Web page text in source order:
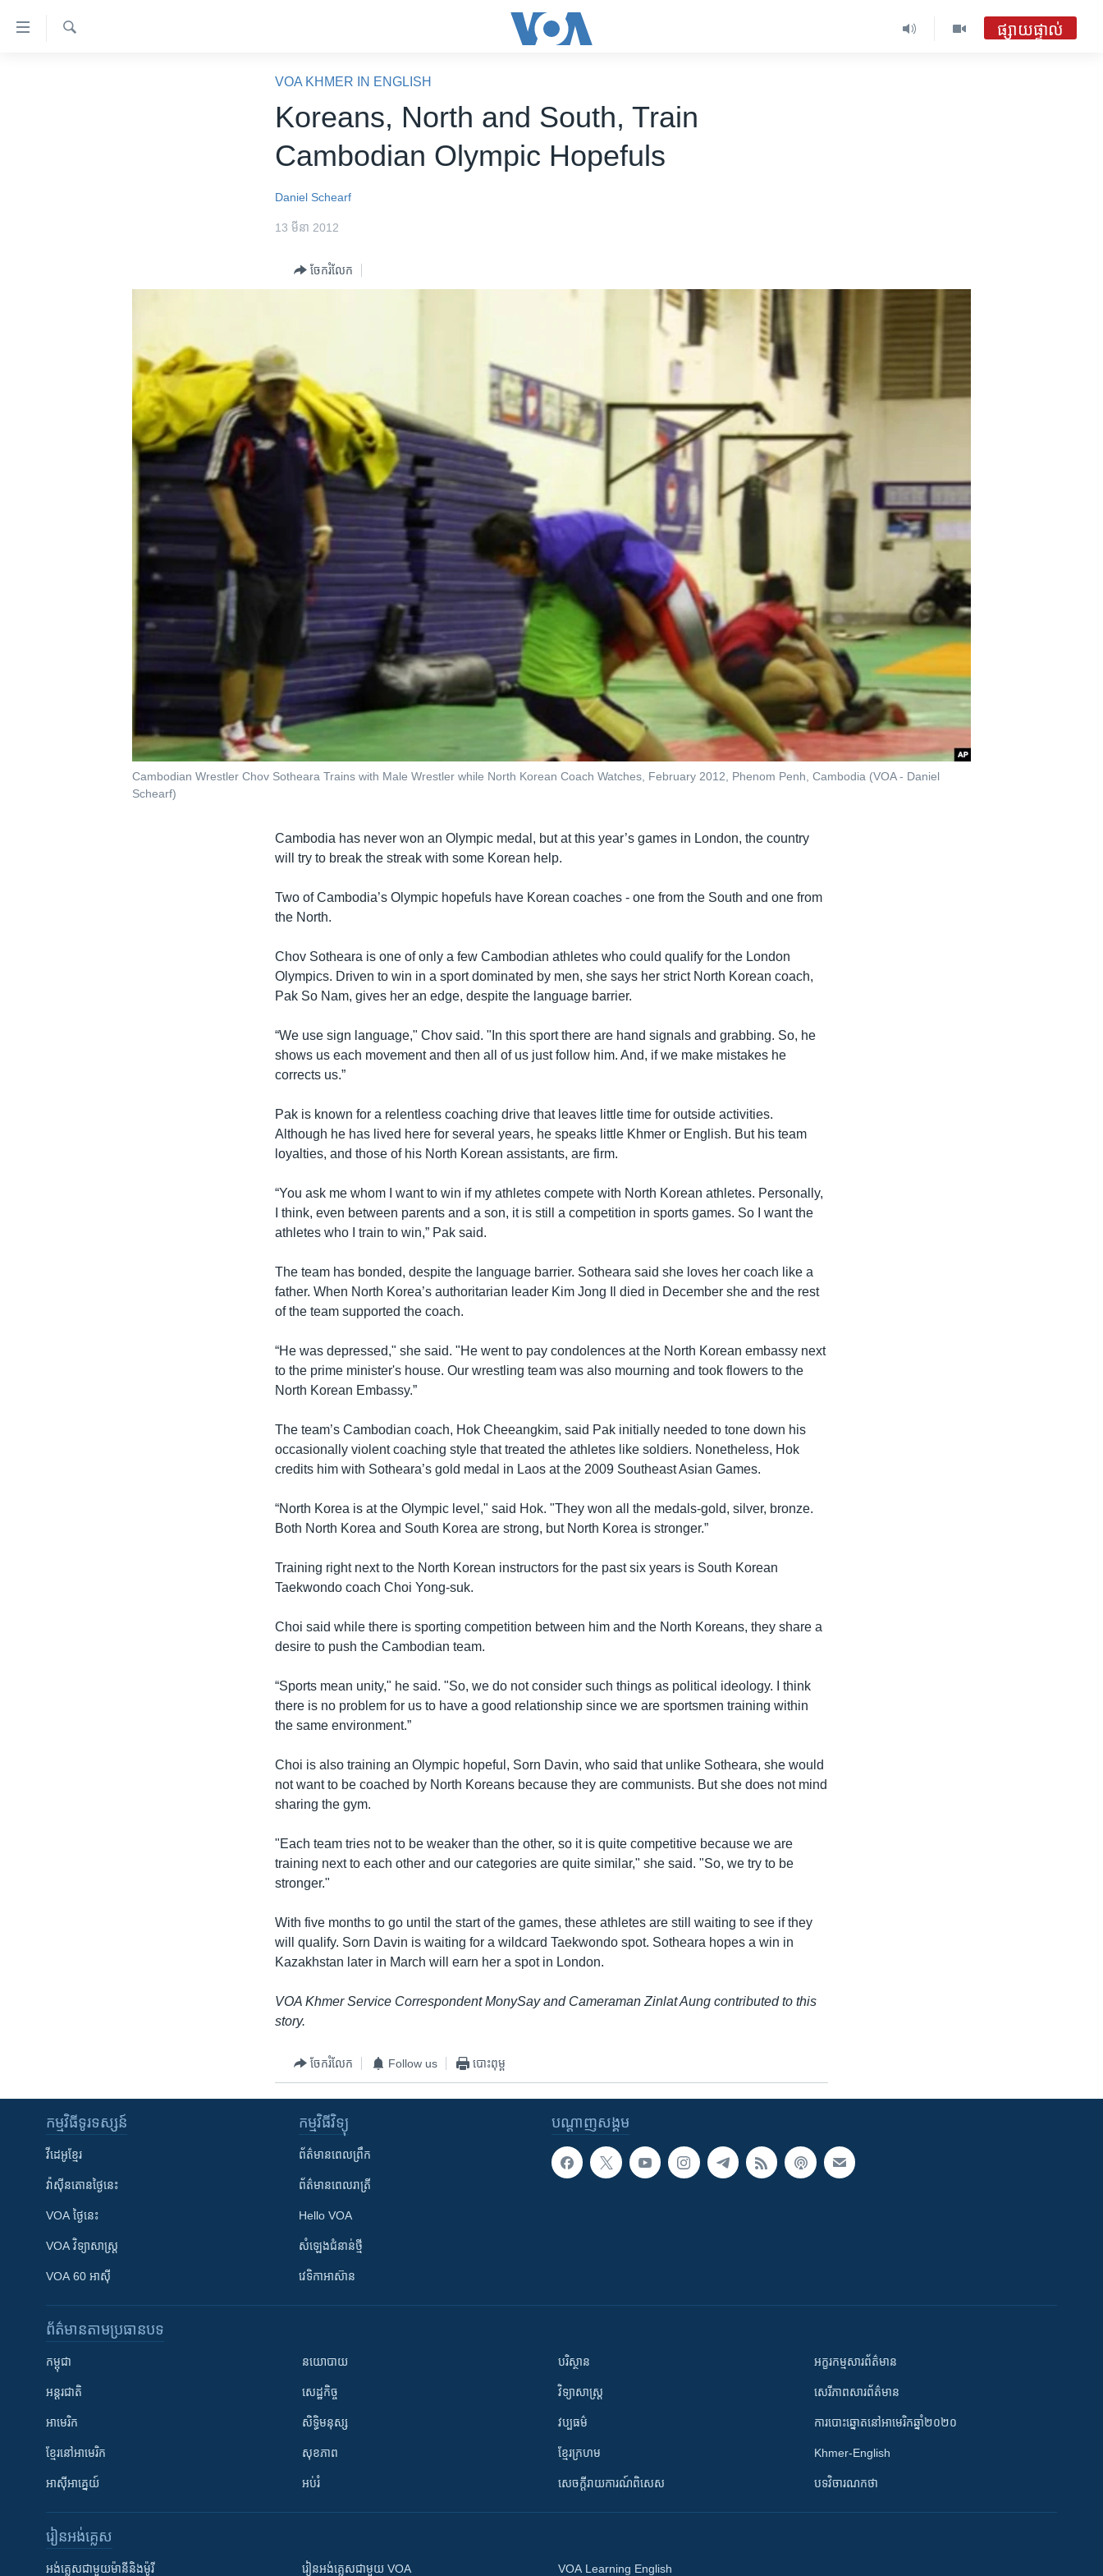
ទៅ​
ផ្សាយផ្ទាល់
VOA KHMER IN ENGLISH
Koreans, North and South, Train
Cambodian Olympic Hopefuls
Daniel Schearf
13 មីនា 2012
ចែករំលែក
Cambodian Wrestler Chov Sotheara Trains with Male Wrestler while North Korean Coach Watches, February 2012, Phenom Penh, Cambodia (VOA - Daniel
Schearf)
Cambodia has never won an Olympic medal, but at this year’s games in London, the country
will try to break the streak with some Korean help.
Two of Cambodia’s Olympic hopefuls have Korean coaches - one from the South and one from
the North.
Chov Sotheara is one of only a few Cambodian athletes who could qualify for the London
Olympics. Driven to win in a sport dominated by men, she says her strict North Korean coach,
Pak So Nam, gives her an edge, despite the language barrier.
“We use sign language," Chov said. "In this sport there are hand signals and grabbing. So, he
shows us each movement and then all of us just follow him. And, if we make mistakes he
corrects us.”
Pak is known for a relentless coaching drive that leaves little time for outside activities.
Although he has lived here for several years, he speaks little Khmer or English. But his team
loyalties, and those of his North Korean assistants, are firm.
“You ask me whom I want to win if my athletes compete with North Korean athletes. Personally,
I think, even between parents and a son, it is still a competition in sports games. So I want the
athletes who I train to win,” Pak said.
The team has bonded, despite the language barrier. Sotheara said she loves her coach like a
father. When North Korea’s authoritarian leader Kim Jong Il died in December she and the rest
of the team supported the coach.
“He was depressed," she said. "He went to pay condolences at the North Korean embassy next
to the prime minister's house. Our wrestling team was also mourning and took flowers to the
North Korean Embassy.”
The team’s Cambodian coach, Hok Cheeangkim, said Pak initially needed to tone down his
occasionally violent coaching style that treated the athletes like soldiers. Nonetheless, Hok
credits him with Sotheara’s gold medal in Laos at the 2009 Southeast Asian Games.
“North Korea is at the Olympic level," said Hok. "They won all the medals-gold, silver, bronze.
Both North Korea and South Korea are strong, but North Korea is stronger.”
Training right next to the North Korean instructors for the past six years is South Korean
Taekwondo coach Choi Yong-suk.
Choi said while there is sporting competition between him and the North Koreans, they share a
desire to push the Cambodian team.
“Sports mean unity," he said. "So, we do not consider such things as political ideology. I think
there is no problem for us to have a good relationship since we are sportsmen training within
the same environment.”
Choi is also training an Olympic hopeful, Sorn Davin, who said that unlike Sotheara, she would
not want to be coached by North Koreans because they are communists. But she does not mind
sharing the gym.
"Each team tries not to be weaker than the other, so it is quite competitive because we are
training next to each other and our categories are quite similar," she said. "So, we try to be
stronger."
With five months to go until the start of the games, these athletes are still waiting to see if they
will qualify. Sorn Davin is waiting for a wildcard Taekwondo spot. Sotheara hopes a win in
Kazakhstan later in March will earn her a spot in London.
VOA Khmer Service Correspondent MonySay and Cameraman Zinlat Aung contributed to this
story.
ចែករំលែក Follow us បោះពុម្ព
បណ្តាញ​សង្គម
កម្មវិធី​ទូរទស្សន៍
វីដេអូ​ខ្មែរ
វ៉ាស៊ីនតោន​ថ្ងៃ​នេះ
VOA ថ្ងៃនេះ
VOA ​វិទ្យាសាស្ត្រ
VOA 60 អាស៊ី
កម្មវិធី​វិទ្យុ
ព័ត៌មាន​ពេល​ព្រឹក
ព័ត៌មាន​​ពេល​រាត្រី
Hello VOA
សំឡេង​ជំនាន់​ថ្មី
វេទិកា​អាស៊ាន
ព័ត៌មាន​តាមប្រធានបទ​
កម្ពុជា
អន្តរជាតិ
អាមេរិក
ខ្មែរ​នៅអាមេរិក
អាស៊ីអាគ្នេយ៍
នយោបាយ
សេដ្ឋកិច្ច
សិទ្ធិមនុស្ស
សុខភាព
អប់រំ
បរិស្ថាន
វិទ្យាសាស្រ្ត
វប្បធម៌
ខ្មែរក្រហម
សេចក្តីរាយការណ៍ពិសេស
អក្ខរកម្មសារព័ត៌មាន
សេរីភាពសារព័ត៌មាន
ការបោះឆ្នោតនៅអាមេរិកឆ្នាំ២០២០
Khmer-English
បទវិចារណកថា
រៀន​​អង់គ្លេស
អង់គ្លេស​ជាមួយ​ម៉ានី​និង​ម៉ូរី រៀន​​​​​​អង់គ្លេស​​ជាមួយ VOA VOA Learning English